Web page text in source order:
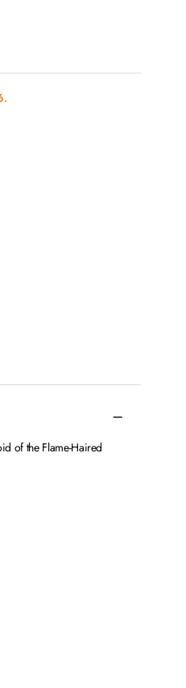
of the Flame-Haired